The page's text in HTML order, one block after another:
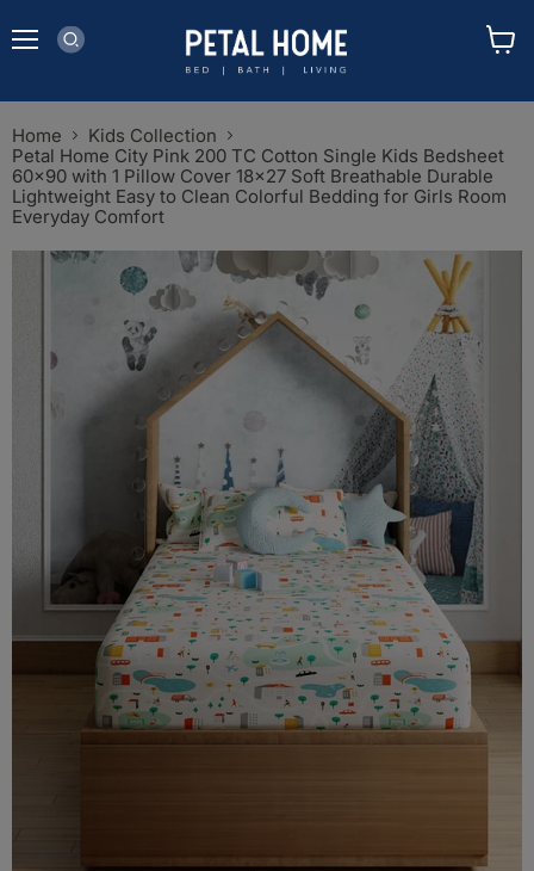
Menu
Home
Kids Collection
Petal Home City Pink 200 TC Cotton Single Kids Bedsheet
60x90 with 1 Pillow Cover 18x27 Soft Breathable Durable
Lightweight Easy to Clean Colorful Bedding for Girls Room
Everyday Comfort